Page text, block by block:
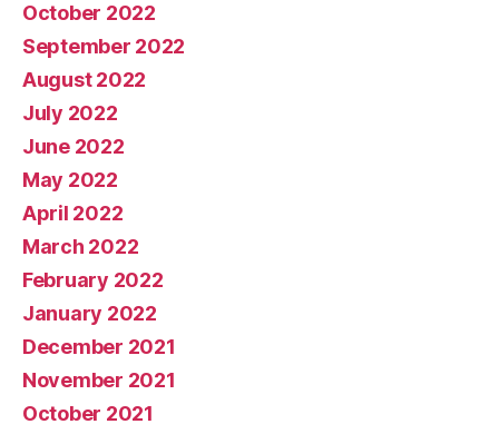
October 2022
September 2022
August 2022
July 2022
June 2022
May 2022
April 2022
March 2022
February 2022
January 2022
December 2021
November 2021
October 2021